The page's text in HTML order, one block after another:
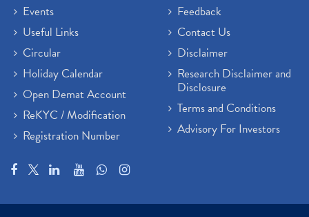
Events
Useful Links
Circular
Holiday Calendar
Open Demat Account
ReKYC / Modification
Registration Number
Feedback
Contact Us
Disclaimer
Research Disclaimer and
Disclosure
Terms and Conditions
Advisory For Investors